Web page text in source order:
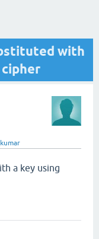
with
a key using